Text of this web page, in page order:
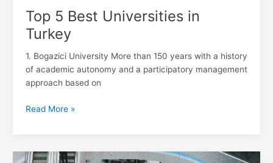
Top 5 Best Universities in
Turkey
1. Bogazici University More than 150 years with a history
of academic autonomy and a participatory management
approach based on
Read More »
Top